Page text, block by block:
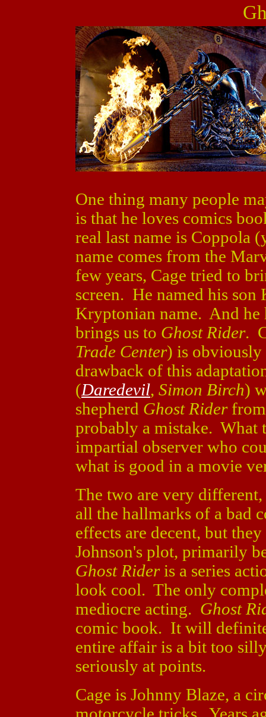
One thing many people
is that he loves comics
real last name is Coppola
name comes from the
few years, Cage tried to
screen. He named his
Kryptonian name. And he
brings us to Ghost Rider.
Trade Center) is obviously
drawback of this
(Daredevil, Simon Birch)
shepherd Ghost Riderfrom
probably a mistake. What
impartial observer who
what is good in a movie
The two are very
all the hallmarks of a bad
effects are decent, but
Johnson's plot, primarily
Ghost Rideris a series
look cool. The only
mediocre acting. Ghost
comic book. It will
entire affair is a bit too
seriously at points.
Cage is Johnny Blaze, a